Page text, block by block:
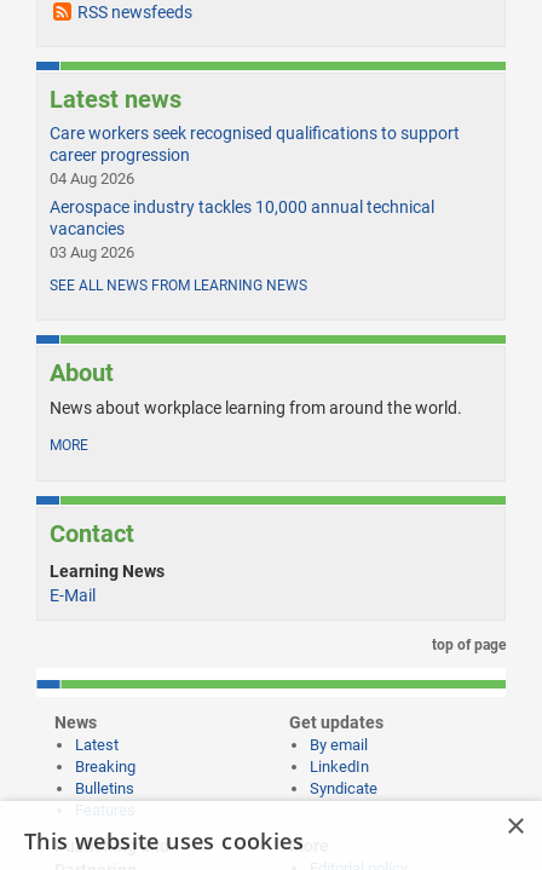
RSS newsfeeds
Latest news
Care workers seek recognised qualifications to support
career progression
04 Aug 2026
Aerospace industry tackles 10,000 annual technical
vacancies
03 Aug 2026
SEE ALL NEWS FROM LEARNING NEWS
About
News about workplace learning from around the world.
MORE
Contact
Learning News
E-Mail
top of page
News
Latest
Breaking
Bulletins
Get updates
By email
LinkedIn
Syndicate
Publishing and
More
×
This website uses cookies